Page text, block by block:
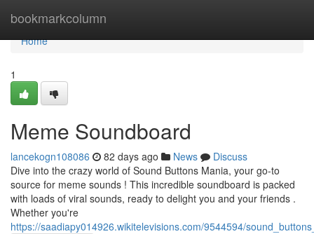
bookmarkcolumn
Home
Home
1
Meme Soundboard
lancekogn108086 82 days ago News
Discuss
Dive into the crazy world of Sound Buttons Mania, your go-to
source for meme sounds ! This incredible soundboard is packed
with loads of viral sounds, ready to delight you and your friends .
Whether you're
https://saadiapy014926.wikitelevisions.com/9544594/